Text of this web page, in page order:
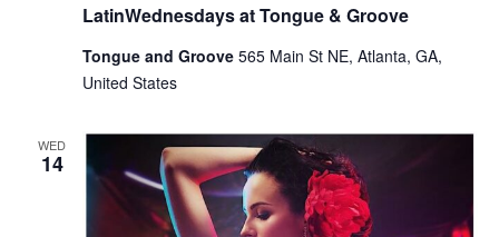
LatinWednesdays at Tongue & Groove
Tongue and Groove 565 Main St NE, Atlanta, GA,
United States
WED
14